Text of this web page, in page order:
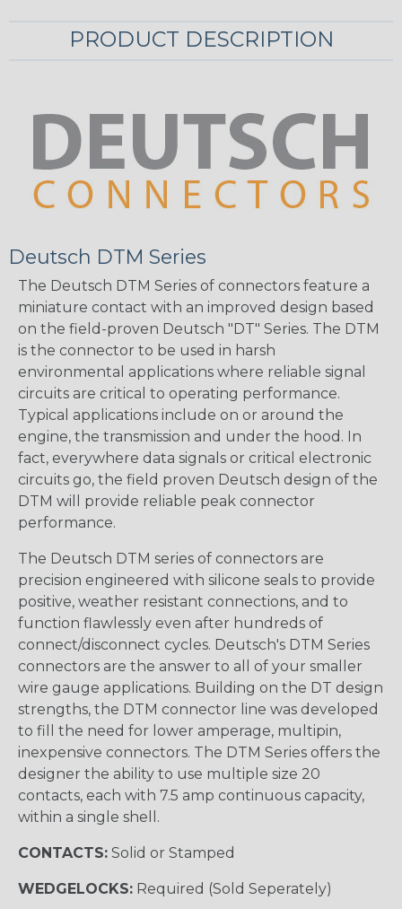
PRODUCT DESCRIPTION
Deutsch DTM Series
The Deutsch DTM Series of connectors feature a
miniature contact with an improved design based
on the field-proven Deutsch "DT" Series. The DTM
is the connector to be used in harsh
environmental applications where reliable signal
circuits are critical to operating performance.
Typical applications include on or around the
engine, the transmission and under the hood. In
fact, everywhere data signals or critical electronic
circuits go, the field proven Deutsch design of the
DTM will provide reliable peak connector
performance.
The Deutsch DTM series of connectors are
precision engineered with silicone seals to provide
positive, weather resistant connections, and to
function flawlessly even after hundreds of
connect/disconnect cycles. Deutsch's DTM Series
connectors are the answer to all of your smaller
wire gauge applications. Building on the DT design
strengths, the DTM connector line was developed
to fill the need for lower amperage, multipin,
inexpensive connectors. The DTM Series offers the
designer the ability to use multiple size 20
contacts, each with 7.5 amp continuous capacity,
within a single shell.
CONTACTS: Solid or Stamped
WEDGELOCKS: Required (Sold Seperately)